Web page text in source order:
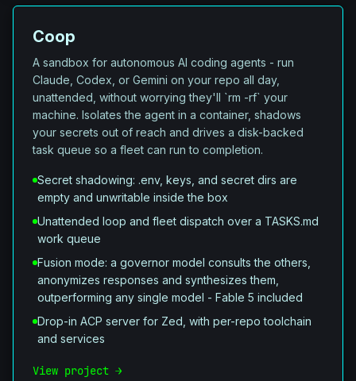
Coop
A sandbox for autonomous AI coding agents - run
Claude, Codex, or Gemini on your repo all day,
unattended, without worrying they'll `rm -rf` your
machine. Isolates the agent in a container, shadows
your secrets out of reach and drives a disk-backed
task queue so a fleet can run to completion.
Secret shadowing: .env, keys, and secret dirs are
empty and unwritable inside the box
Unattended loop and fleet dispatch over a TASKS.md
work queue
Fusion mode: a governor model consults the others,
anonymizes responses and synthesizes them,
outperforming any single model - Fable 5 included
Drop-in ACP server for Zed, with per-repo toolchain
and services
View project →